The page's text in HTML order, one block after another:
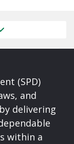
(SPD)
and
delivering
within a